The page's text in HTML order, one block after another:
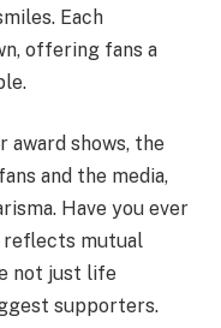
Each
offering fans a
award shows, the
and the media,
Have you ever
reflects mutual
not just life
supporters.